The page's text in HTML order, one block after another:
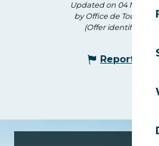
Updated on 04 May
by Office de Tourisme
(Offer identifier :
Report